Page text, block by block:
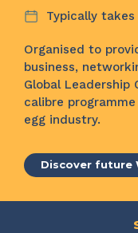
Typically
Organised to
business,
Global Leadership
calibre
egg industry.
Discover future